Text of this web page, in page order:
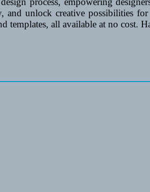
and unlock creative possibilities
templates, all available at no cost.